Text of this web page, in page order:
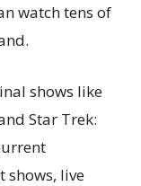
watch tens of
shows like
Star Trek:
shows, live